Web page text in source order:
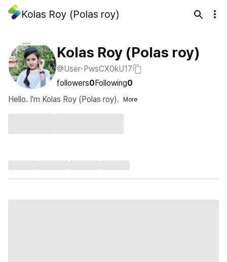
Kolas Roy (Polas roy)
Kolas Roy (Polas roy)
@User-PwsCX0kU17
followers0Following0
Hello. I'm Kolas Roy (Polas roy).
More